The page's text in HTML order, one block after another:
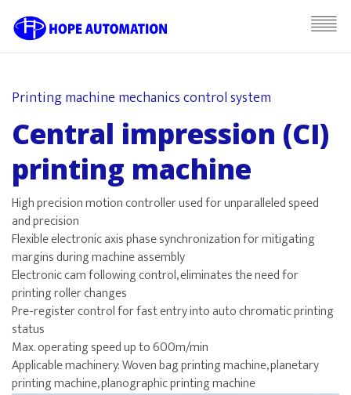
Printing machine mechanics control system
Central impression (CI)
printing machine
High precision motion controller used for unparalleled speed
and precision
Flexible electronic axis phase synchronization for mitigating
margins during machine assembly
Electronic cam following control, eliminates the need for
printing roller changes
Pre-register control for fast entry into auto chromatic printing
status
Max. operating speed up to 600m/min
Applicable machinery: Woven bag printing machine, planetary
printing machine, planographic printing machine